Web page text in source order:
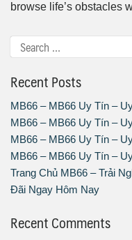
browse life’s obstacles
Recent Posts
MB66 – MB66 Uy Tín –
MB66 – MB66 Uy Tín –
MB66 – MB66 Uy Tín –
MB66 – MB66 Uy Tín –
Trang Chủ MB66 – Trải
Đãi Ngay Hôm Nay
Recent Comments